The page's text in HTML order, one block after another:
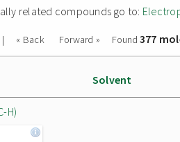
related compounds go to:
| « Back Forward » Found 377
Solvent
H)